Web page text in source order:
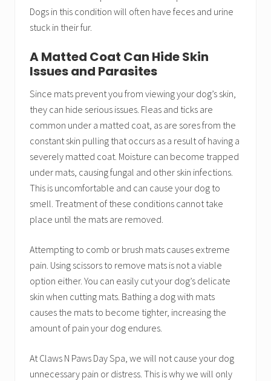
Dogs in this condition will often have feces and urine
stuck in their fur.
A Matted Coat Can Hide Skin
Issues and Parasites
Since mats prevent you from viewing your dog’s skin,
they can hide serious issues. Fleas and ticks are
common under a matted coat, as are sores from the
constant skin pulling that occurs as a result of having a
severely matted coat. Moisture can become trapped
under mats, causing fungal and other skin infections.
This is uncomfortable and can cause your dog to
smell. Treatment of these conditions cannot take
place until the mats are removed.
Attempting to comb or brush mats causes extreme
pain. Using scissors to remove mats is not a viable
option either. You can easily cut your dog’s delicate
skin when cutting mats. Bathing a dog with mats
causes the mats to become tighter, increasing the
amount of pain your dog endures.
At Claws N Paws Day Spa, we will not cause your dog
unnecessary pain or distress. This is why we will only